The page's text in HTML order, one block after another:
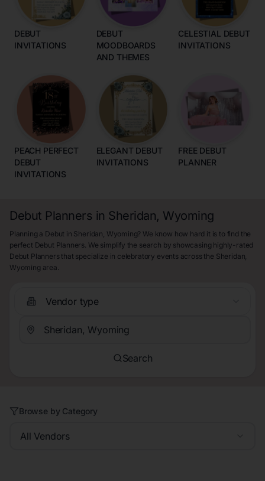
DEBUT
INVITATIONS
DEBUT
MOODBOARDS
AND THEMES
CELESTIAL DEBUT
INVITATIONS
PEACH PERFECT
DEBUT
INVITATIONS
ELEGANT DEBUT
INVITATIONS
FREE DEBUT
PLANNER
Debut Planners in Sheridan, Wyoming
Planning a Debut in Sheridan, Wyoming? We know how hard it is to find the
perfect Debut Planners. We simplify the search by showcasing highly-rated
Debut Planners that specialize in celebratory events across the Sheridan,
Wyoming area.
Vendor type
Search
Browse by Category
All Vendors